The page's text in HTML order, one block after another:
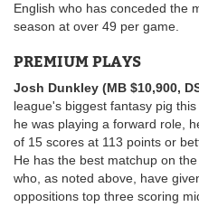
English who has conceded the
season at over 49 per game.
PREMIUM PLAYS
Josh Dunkley (MB $10,900,
league's biggest fantasy pig
he was playing a forward role,
of 15 scores at 113 points or
He has the best matchup on
who, as noted above, have
oppositions top three scoring